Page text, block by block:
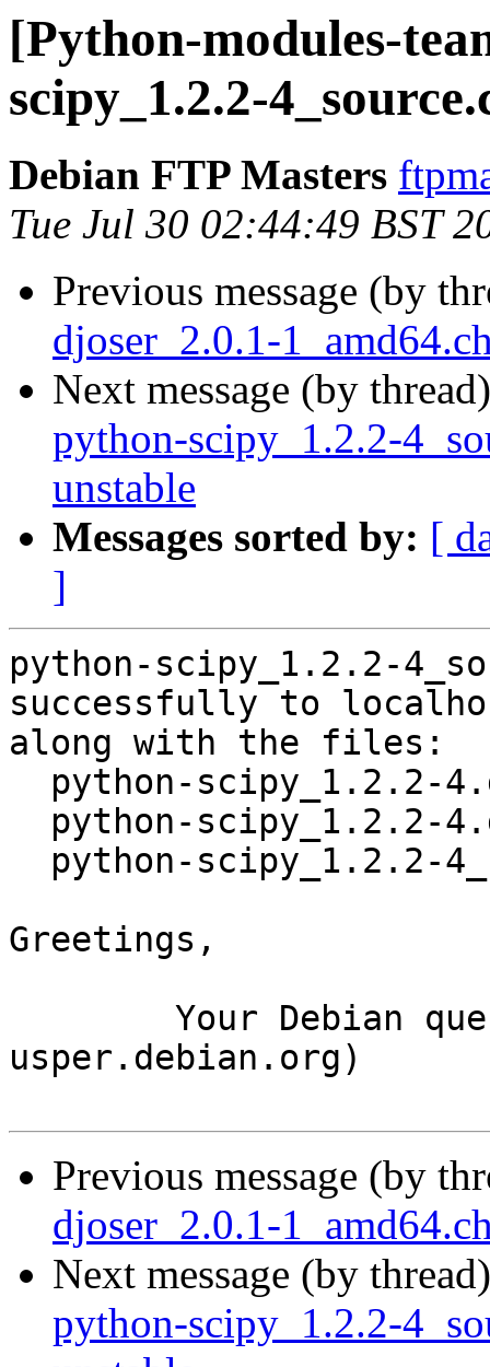
[Python-modules-
scipy_1.2.2-
Debian FTP Masters
Tue Jul 30 02:44:49 BST
Previous message (by
djoser_2.0.1-
Next message (by
python-scipy_1.2.2-
unstable
Messages sorted by: [
]
python-scipy_1.2.2-
successfully to
along with the files:
Greetings,
usper.debian.org)
Previous message (by
djoser_2.0.1-
Next message (by
python-scipy_1.2.2-